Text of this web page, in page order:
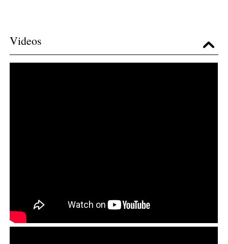
Videos